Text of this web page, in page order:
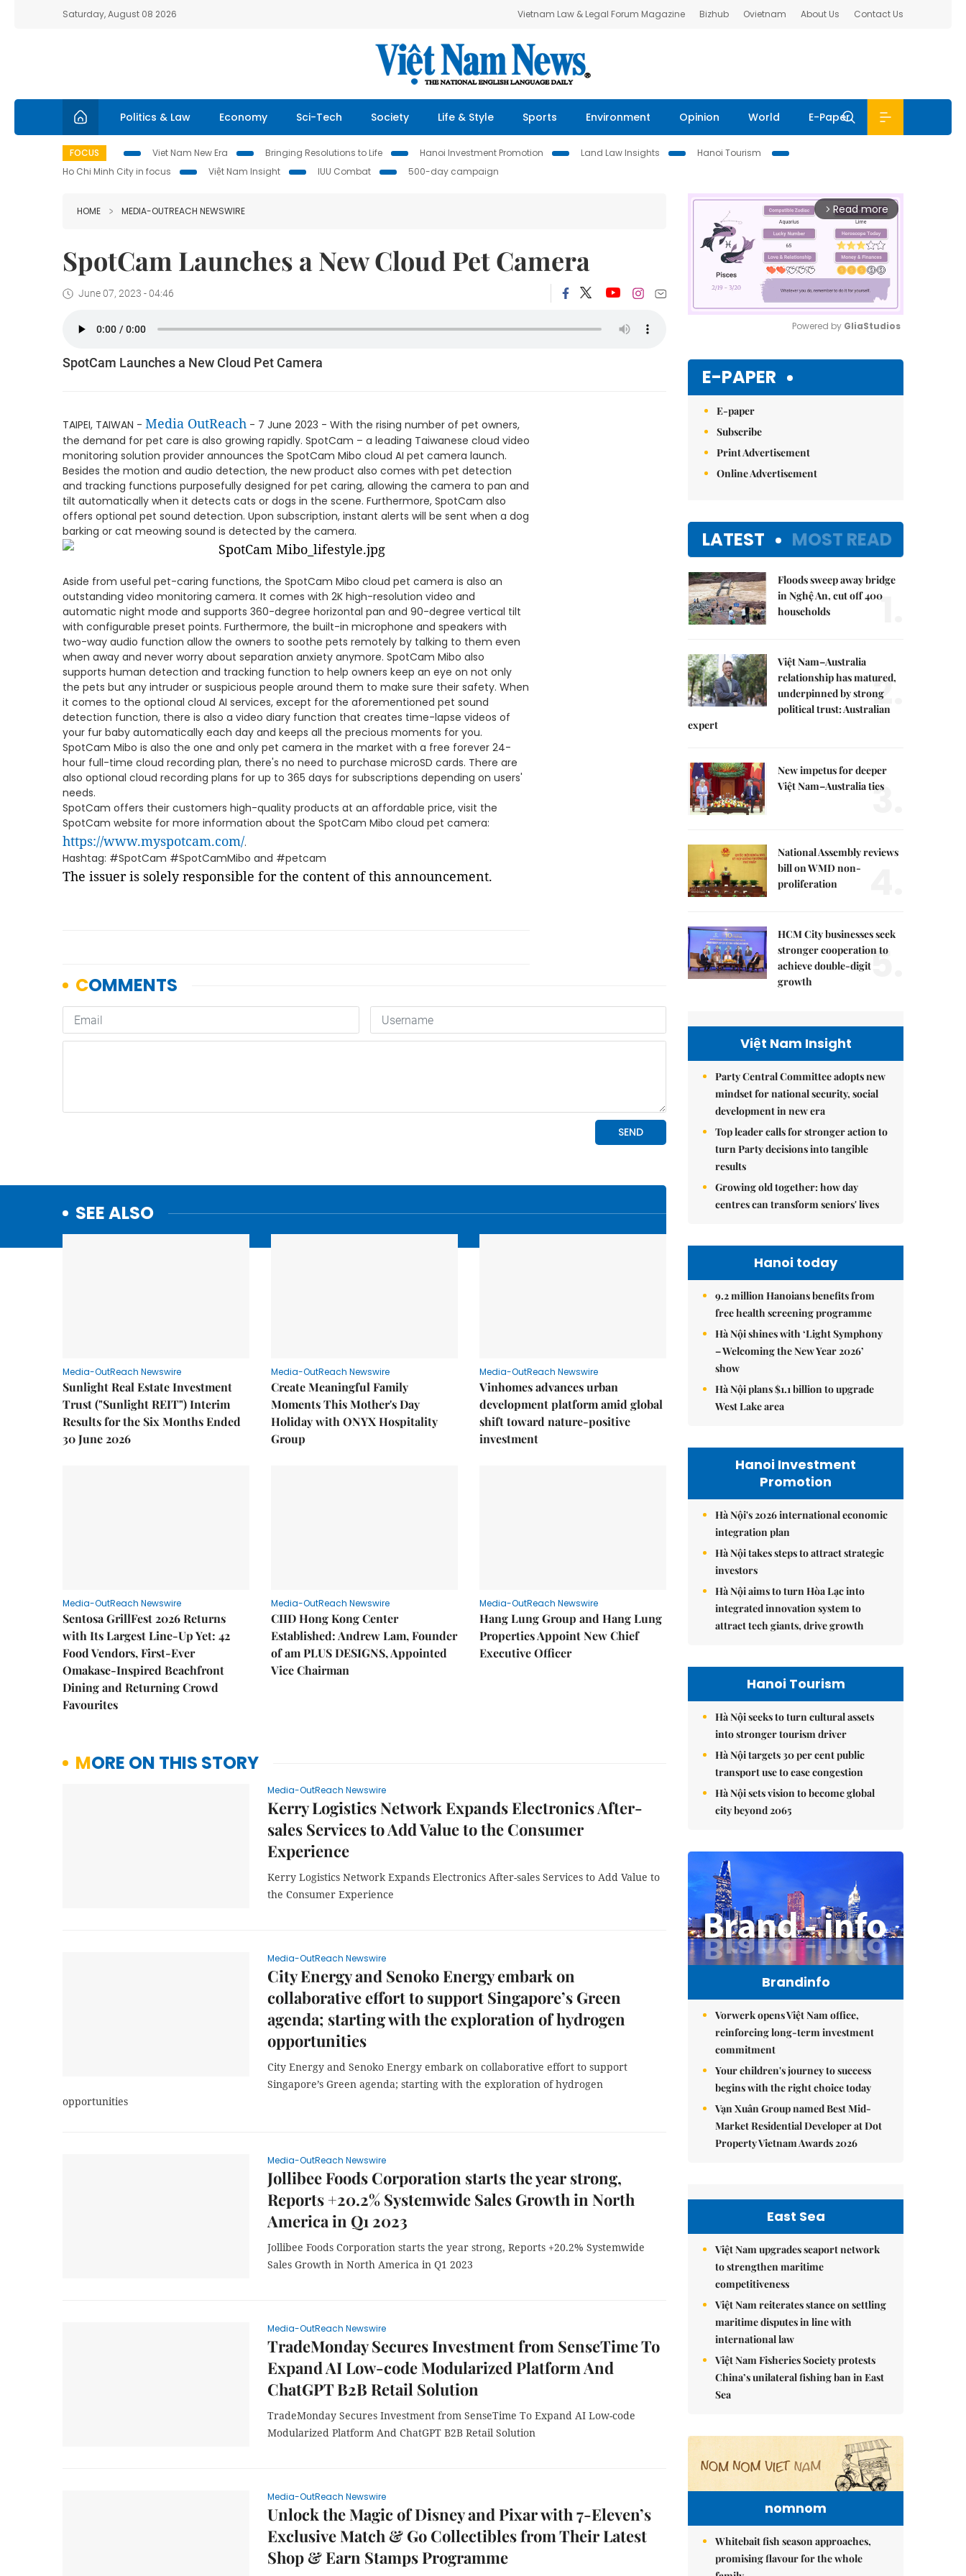
Saturday, August 08 2026 Vietnam Law & Legal Forum Magazine Bizhub Ovietnam About Us Contact Us
Politics & Law Economy Sci-Tech Society Life & Style Sports Environment Opinion World E-Paper
FOCUS Viet Nam New Era Bringing Resolutions to Life Hanoi Investment Promotion Land Law Insights
Hanoi Tourism
Ho Chi Minh City in focus
Việt Nam Insight IUU Combat 500-day campaign
HOME MEDIA-OUTREACH NEWSWIRE
SpotCam Launches a New Cloud Pet Camera
June 07, 2023 - 04:46
SpotCam Launches a New Cloud Pet Camera
TAIPEI, TAIWAN - Media OutReach - 7 June 2023 - With the rising number of pet owners,
the demand for pet care is also growing rapidly. SpotCam – a leading Taiwanese cloud video
monitoring solution provider announces the SpotCam Mibo cloud AI pet camera launch.
Besides the motion and audio detection, the new product also comes with pet detection
and tracking functions purposefully designed for pet caring, allowing the camera to pan and
tilt automatically when it detects cats or dogs in the scene. Furthermore, SpotCam also
offers optional pet sound detection. Upon subscription, instant alerts will be sent when a dog
barking or cat meowing sound is detected by the camera.
Aside from useful pet-caring functions, the SpotCam Mibo cloud pet camera is also an
outstanding video monitoring camera. It comes with 2K high-resolution video and
automatic night mode and supports 360-degree horizontal pan and 90-degree vertical tilt
with configurable preset points. Furthermore, the built-in microphone and speakers with
two-way audio function allow the owners to soothe pets remotely by talking to them even
when away and never worry about separation anxiety anymore. SpotCam Mibo also
supports human detection and tracking function to help owners keep an eye on not only
the pets but any intruder or suspicious people around them to make sure their safety. When
it comes to the optional cloud AI services, except for the aforementioned pet sound
detection function, there is also a video diary function that creates time-lapse videos of
your fur baby automatically each day and keeps all the precious moments for you.
SpotCam Mibo is also the one and only pet camera in the market with a free forever 24-
hour full-time cloud recording plan, there's no need to purchase microSD cards. There are
also optional cloud recording plans for up to 365 days for subscriptions depending on users'
needs.
SpotCam offers their customers high-quality products at an affordable price, visit the
SpotCam website for more information about the SpotCam Mibo cloud pet camera:
https://www.myspotcam.com/.
Hashtag: #SpotCam #SpotCamMibo and #petcam
The issuer is solely responsible for the content of this announcement.
SEE ALSO
Media-OutReach Newswire
Sunlight Real Estate Investment
Trust ("Sunlight REIT") Interim
Results for the Six Months Ended
30 June 2026
Media-OutReach Newswire
Create Meaningful Family
Moments This Mother's Day
Holiday with ONYX Hospitality
Group
Media-OutReach Newswire
Vinhomes advances urban
development platform amid global
shift toward nature-positive
investment
Media-OutReach Newswire
Sentosa GrillFest 2026 Returns
with Its Largest Line-Up Yet: 42
Food Vendors, First-Ever
Omakase-Inspired Beachfront
Dining and Returning Crowd
Favourites
Media-OutReach Newswire
CIID Hong Kong Center
Established: Andrew Lam, Founder
of am PLUS DESIGNS, Appointed
Vice Chairman
Media-OutReach Newswire
Hang Lung Group and Hang Lung
Properties Appoint New Chief
Executive Officer
MORE ON THIS STORY
Media-OutReach Newswire
Kerry Logistics Network Expands Electronics After-
sales Services to Add Value to the Consumer
Experience
Kerry Logistics Network Expands Electronics After-sales Services to Add Value to
the Consumer Experience
Media-OutReach Newswire
City Energy and Senoko Energy embark on
collaborative effort to support Singapore’s Green
agenda; starting with the exploration of hydrogen
opportunities
City Energy and Senoko Energy embark on collaborative effort to support
Singapore’s Green agenda; starting with the exploration of hydrogen
opportunities
Media-OutReach Newswire
Jollibee Foods Corporation starts the year strong,
Reports +20.2% Systemwide Sales Growth in North
America in Q1 2023
Jollibee Foods Corporation starts the year strong, Reports +20.2% Systemwide
Sales Growth in North America in Q1 2023
Media-OutReach Newswire
TradeMonday Secures Investment from SenseTime To
Expand AI Low-code Modularized Platform And
ChatGPT B2B Retail Solution
TradeMonday Secures Investment from SenseTime To Expand AI Low-code
Modularized Platform And ChatGPT B2B Retail Solution
Media-OutReach Newswire
Unlock the Magic of Disney and Pixar with 7-Eleven’s
Exclusive Match & Go Collectibles from Their Latest
Shop & Earn Stamps Programme
arrow_forward_ios Read more
Powered by GliaStudios
E-PAPER
E-paper
Subscribe
Print Advertisement
Online Advertisement
LATEST MOST READ
Floods sweep away bridge
in Nghệ An, cut off 400
households
1.
Việt Nam–Australia
relationship has matured,
underpinned by strong
political trust: Australian
expert
2.
New impetus for deeper
Việt Nam–Australia ties
3.
National Assembly reviews
bill on WMD non-
proliferation
HCM City businesses seek
stronger cooperation to
achieve double-digit
growth
5.
Việt Nam Insight
Party Central Committee adopts new
mindset for national security, social
development in new era
Top leader calls for stronger action to
turn Party decisions into tangible
results
Growing old together: how day
centres can transform seniors' lives
Hanoi today
9.2 million Hanoians benefits from
free health screening programme
Hà Nội shines with ‘Light Symphony
– Welcoming the New Year 2026’
show
Hà Nội plans $1.1 billion to upgrade
West Lake area
Hanoi Investment
Promotion
Hà Nội's 2026 international economic
integration plan
Hà Nội takes steps to attract strategic
investors
Hà Nội aims to turn Hòa Lạc into
integrated innovation system to
attract tech giants, drive growth
Hanoi Tourism
Hà Nội seeks to turn cultural assets
into stronger tourism driver
Hà Nội targets 30 per cent public
transport use to ease congestion
Hà Nội sets vision to become global
city beyond 2065
Brandinfo
Vorwerk opens Việt Nam office,
reinforcing long-term investment
commitment
Your children's journey to success
begins with the right choice today
Vạn Xuân Group named Best Mid-
Market Residential Developer at Dot
Property Vietnam Awards 2026
East Sea
Việt Nam upgrades seaport network
to strengthen maritime
competitiveness
Việt Nam reiterates stance on settling
maritime disputes in line with
international law
Việt Nam Fisheries Society protests
China’s unilateral fishing ban in East
Sea
nomnom
Whitebait fish season approaches,
promising flavour for the whole